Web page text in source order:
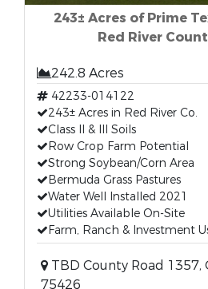
243± Acres of Prime
Red River
242.8 Acres
42233-014122
243± Acres in Red River Co.
Class II & III Soils
Row Crop Farm Potential
Strong Soybean/Corn Area
Bermuda Grass Pastures
Water Well Installed 2021
Utilities Available On-Site
Farm, Ranch & Investment
TBD County Road 1357,
75426